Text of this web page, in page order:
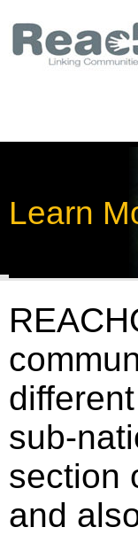
Learn
sub-
section
and